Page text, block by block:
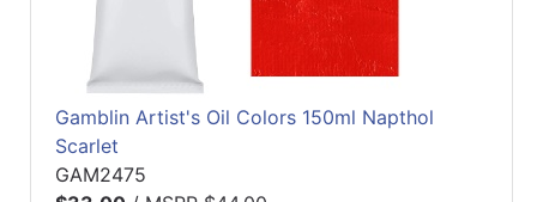
Gamblin Artist's Oil Colors 150ml Napthol
Scarlet
GAM2475